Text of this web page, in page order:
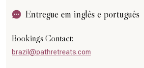
Entregue em inglês e português
Bookings Contact:
brazil@pathretreats.com